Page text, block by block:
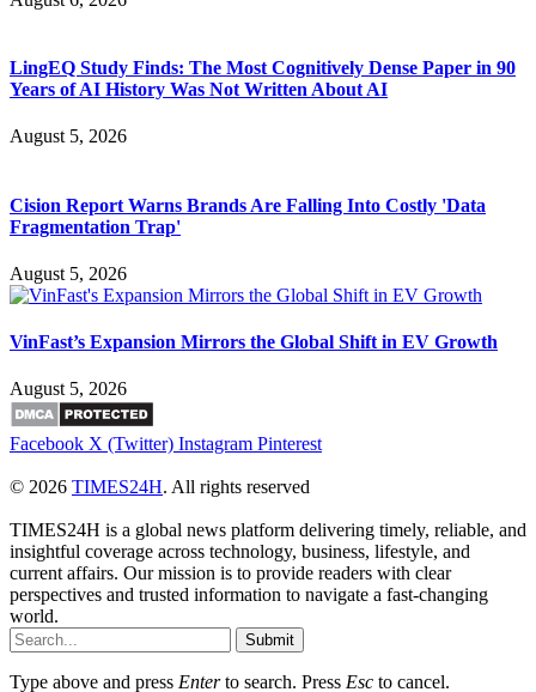
LingEQ Study Finds: The Most Cognitively Dense Paper in 90
Years of AI History Was Not Written About AI
August 5, 2026
Cision Report Warns Brands Are Falling Into Costly 'Data
Fragmentation Trap'
August 5, 2026
VinFast’s Expansion Mirrors the Global Shift in EV Growth
August 5, 2026
Facebook X (Twitter) Instagram Pinterest
© 2026 TIMES24H. All rights reserved
TIMES24H is a global news platform delivering timely, reliable, and
insightful coverage across technology, business, lifestyle, and
current affairs. Our mission is to provide readers with clear
perspectives and trusted information to navigate a fast-changing
world.
Submit
Type above and press Enterto search. Press Esc to cancel.